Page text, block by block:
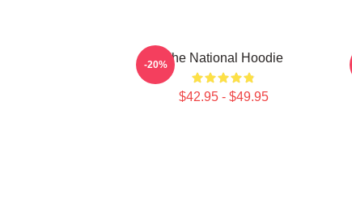
The National Hoodie
$42.95 - $49.95
-20%